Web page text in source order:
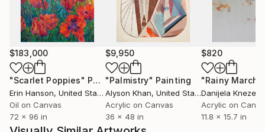
Simple. Painting, space, sign, gesture, line, plane,
color, surface, shape, point, stroke, sensations.
Things.
$183,000
"Scarlet Poppies" Painting
Erin Hanson, United States
Oil on Canvas
72 x 96 in
$9,950
"Palmistry" Painting
Alyson Khan, United States
Acrylic on Canvas
36 x 48 in
$820
"Rainy March"
Danijela
Acrylic on
11.8 x 15.7 in